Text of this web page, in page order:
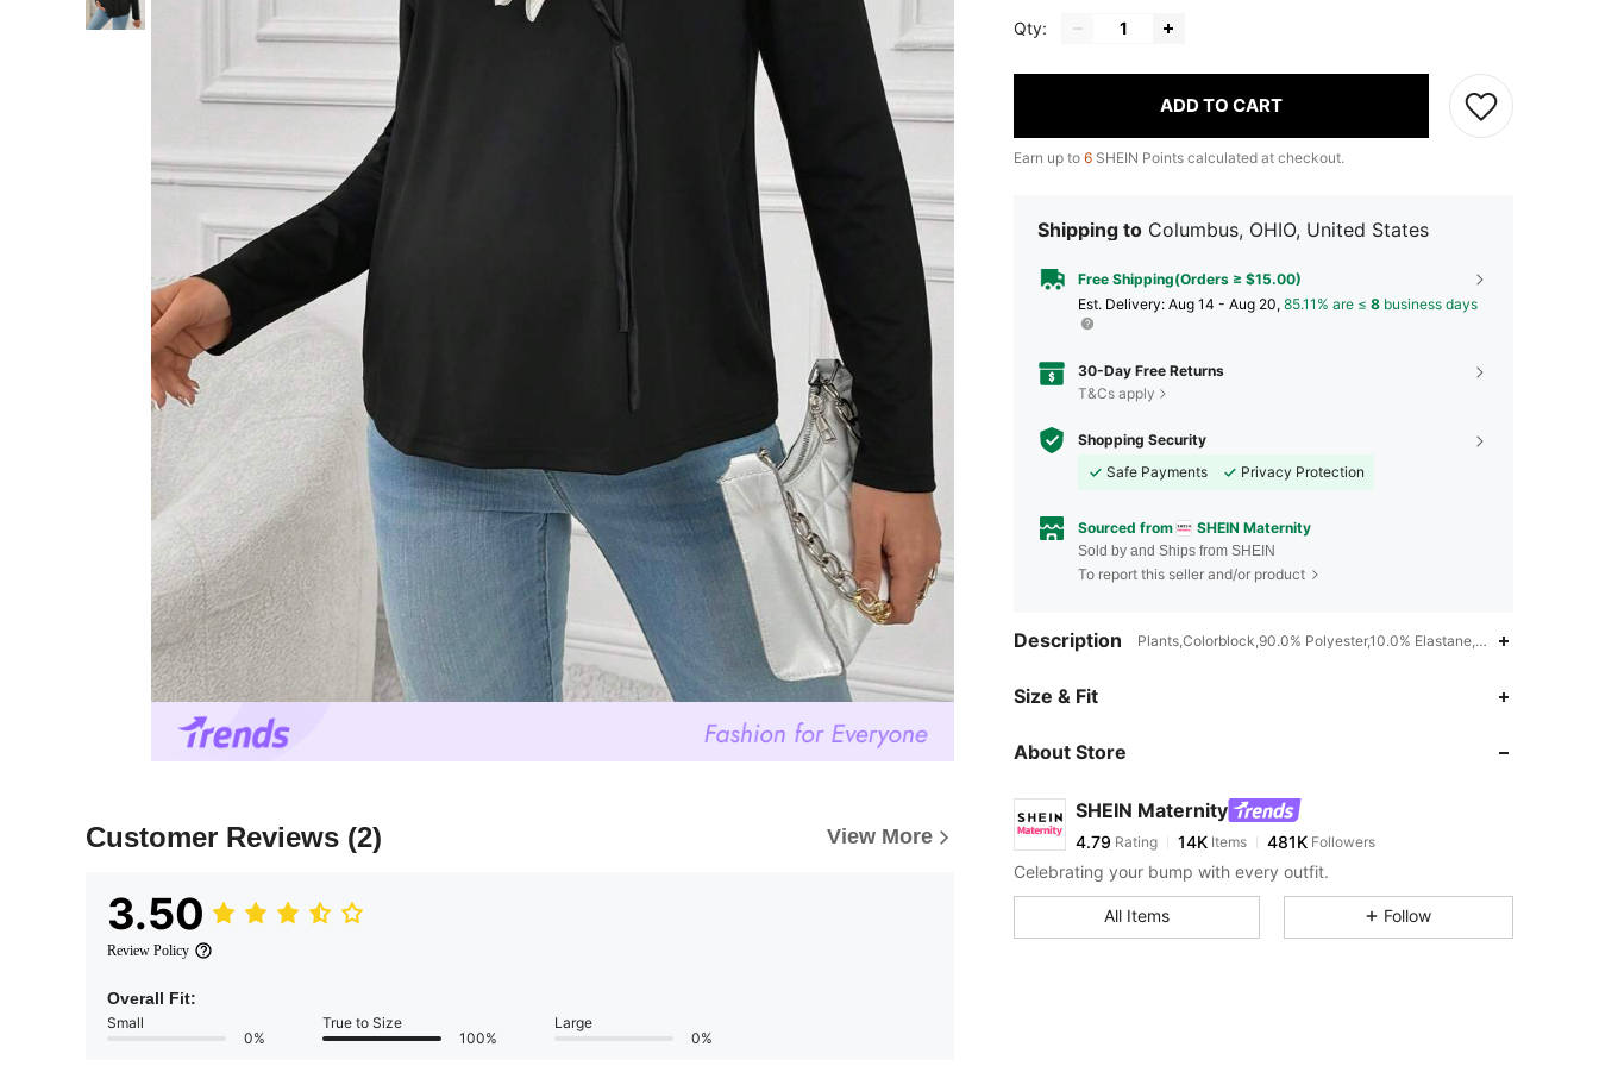
Customer Reviews (2) View More
3.50
Review Policy
Overall Fit:
Small
0%
True to Size
100%
Large
0%
Qty:
ADD TO CART
Earn up to 6 SHEIN Points calculated at checkout.
Shipping to Columbus, OHIO, United States
Free Shipping(Orders ≥ $15.00)
​Est. Delivery: Aug 14 - Aug 20, 85.11% are ≤ 8 business days
30-Day Free Returns
T&Cs apply
Shopping Security
Safe Payments
Privacy Protection
Sourced from SHEIN Maternity
Sold by and Ships from SHEIN
To report this seller and/or product
Description Plants,Colorblock,90.0% Polyester,10.0% Elastane,Machine wash or
Size & Fit
About Store
SHEIN Maternity
4.79
4.79 14K Items 481K
j***rpaid1 day ago
4.79 14K 481K
Celebrating your bump with every outfit.
All Items Follow